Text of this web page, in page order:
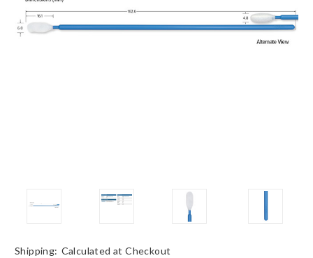
Shipping: Calculated at Checkout